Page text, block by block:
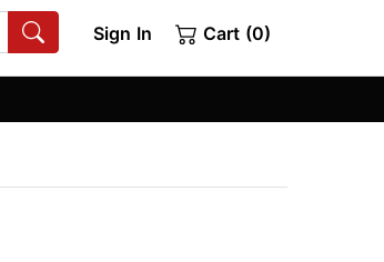
Sign In Cart (0)